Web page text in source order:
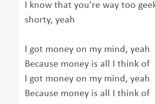
I know that you’re way too
shorty, yeah
I got money on my mind, yeah
Because money is all I think of
I got money on my mind, yeah
Because money is all I think of